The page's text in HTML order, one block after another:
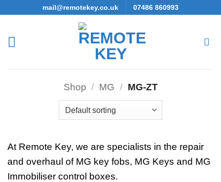
content
mail@remotekey.co.uk 07486 860993
Shop / MG / MG-ZT
At Remote Key, we are specialists in the repair
and overhaul of MG key fobs, MG Keys and MG
Immobiliser control boxes.